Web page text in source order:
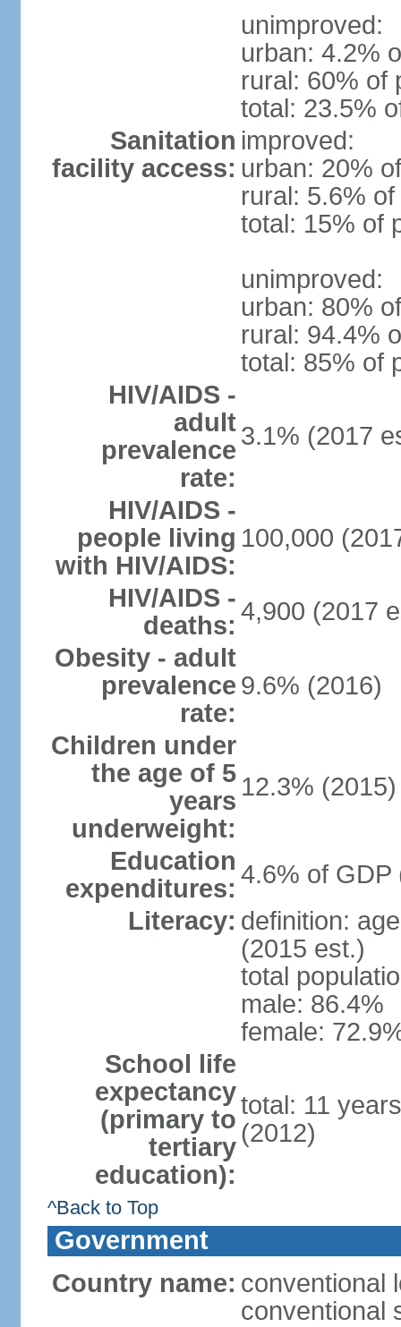
unimproved:
urban: 4.2%
rural: 60% of
total: 23.5%
Sanitation
facility access:
improved:
urban: 20%
rural: 5.6%
total: 15% of
unimproved:
urban: 80%
rural: 94.4%
total: 85% of
HIV/AIDS -
adult
prevalence
rate:
3.1% (2017
HIV/AIDS -
people living
with HIV/AIDS:
100,000
HIV/AIDS -
deaths: 4,900 (2017
Obesity - adult
prevalence
rate:
9.6% (2016)
Children under
the age of 5
years
underweight:
12.3% (2015)
Education
expenditures: 4.6% of GDP
Literacy: definition:
(2015 est.)
total
male: 86.4%
female:
School life
expectancy
(primary to
tertiary
education):
total: 11
(2012)
^Back to Top
Government
Country name: conventional
conventional